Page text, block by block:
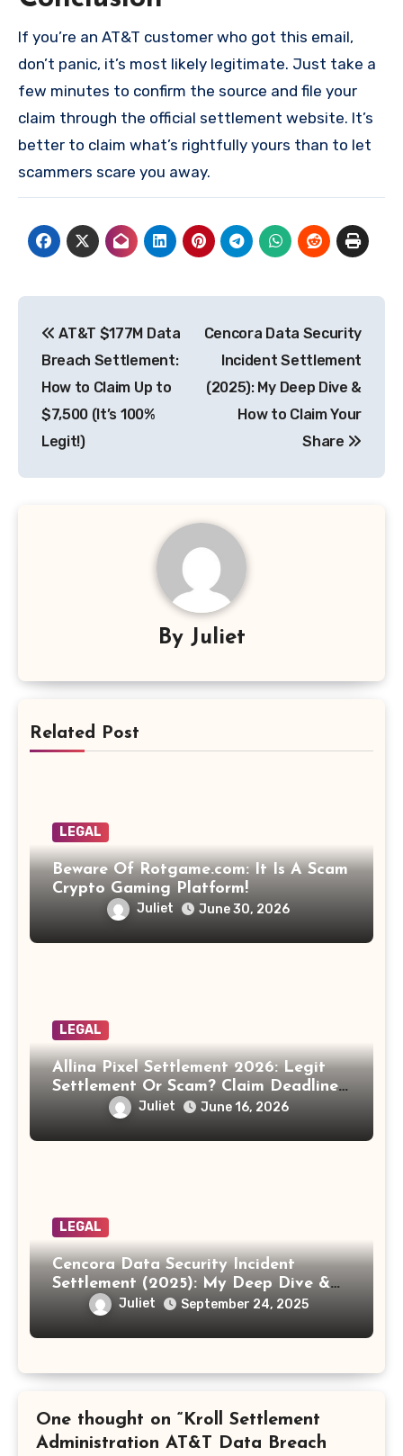
If you’re an AT&T customer who got this email,
don’t panic, it’s most likely legitimate. Just take a
few minutes to confirm the source and file your
claim through the official settlement website. It’s
better to claim what’s rightfully yours than to let
scammers scare you away.
navigation
AT&T $177M Data
Breach Settlement:
How to Claim Up to
$7,500 (It’s 100%
Legit!)
Cencora Data Security
Incident Settlement
(2025): My Deep Dive &
How to Claim Your
Share
By Juliet
Related Post
LEGAL
Beware Of Rotgame.com: It Is A Scam
Crypto Gaming Platform!
Juliet June 30, 2026
LEGAL
Allina Pixel Settlement 2026: Legit
Settlement Or Scam? Claim Deadline,
Payout And Eligibility Explained.
Juliet June 16, 2026
LEGAL
Cencora Data Security Incident
Settlement (2025): My Deep Dive &
How to Claim Your Share
Juliet September 24, 2025
One thought on “Kroll Settlement
Administration AT&T Data Breach